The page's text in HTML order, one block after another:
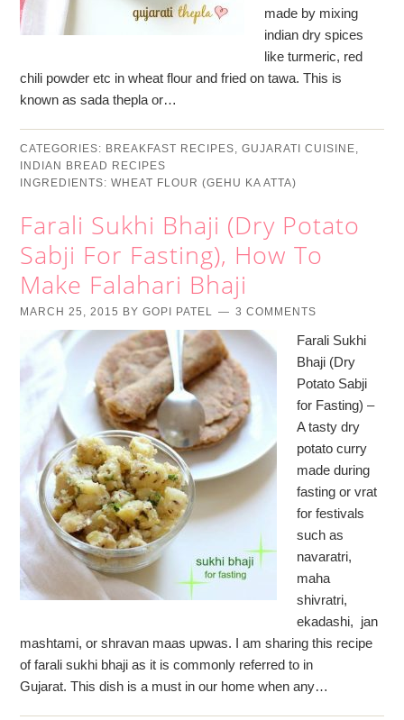
made by mixing
indian dry spices
like turmeric, red
chili powder etc in wheat flour and fried on tawa. This is
known as sada thepla or…
CATEGORIES: BREAKFAST RECIPES,GUJARATI CUISINE,
INDIAN BREAD RECIPES
INGREDIENTS:WHEAT FLOUR (GEHU KA ATTA)
Farali Sukhi Bhaji (Dry Potato
Sabji For Fasting), How To
Make Falahari Bhaji
MARCH 25, 2015 BYGOPI PATEL 3 COMMENTS
Farali Sukhi
Bhaji (Dry
Potato Sabji
for Fasting) –
A tasty dry
potato curry
made during
fasting or vrat
for festivals
such as
navaratri,
maha
shivratri,
ekadashi, jan
mashtami, or shravan maas upwas. I am sharing this recipe
of farali sukhi bhaji as it is commonly referred to in
Gujarat. This dish is a must in our home when any…